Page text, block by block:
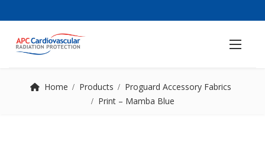
Home Products
Proguard Accessory Fabrics
Print – Mamba Blue